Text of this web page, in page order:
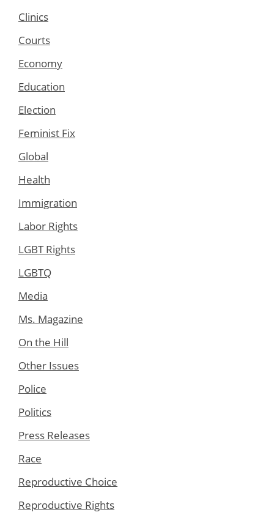
Clinics
Courts
Economy
Education
Election
Feminist Fix
Global
Health
Immigration
Labor Rights
LGBT Rights
LGBTQ
Media
Ms. Magazine
On the Hill
Other Issues
Police
Politics
Press Releases
Race
Reproductive Choice
Reproductive Rights